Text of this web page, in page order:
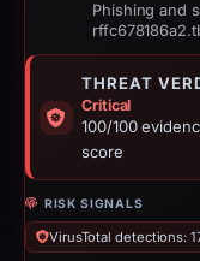
Phishing and
THREAT
Critical
100/100
score
RISK SIGNALS
VirusTotal detections: